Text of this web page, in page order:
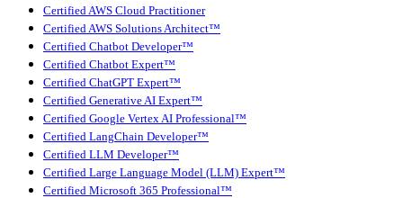
Certified AWS Cloud Practitioner
Certified AWS Solutions Architect™
Certified Chatbot Developer™
Certified Chatbot Expert™
Certified ChatGPT Expert™
Certified Generative AI Expert™
Certified Google Vertex AI Professional™
Certified LangChain Developer™
Certified LLM Developer™
Certified Large Language Model (LLM) Expert™
Certified Microsoft 365 Professional™